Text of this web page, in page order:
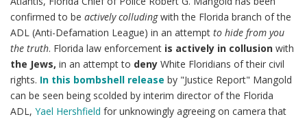
confirmed to be actively colludingwith the Florida branch of the
ADL (Anti-Defamation League) in an attempt to hide from you
the truth. Florida law enforcement is actively in collusion with
the Jews, in an attempt to deny White Floridians of their civil
rights. In this bombshell release by "Justice Report" Mangold
can be seen being scolded by interim director of the Florida
ADL, Yael Hershfield for unknowingly agreeing on camera that